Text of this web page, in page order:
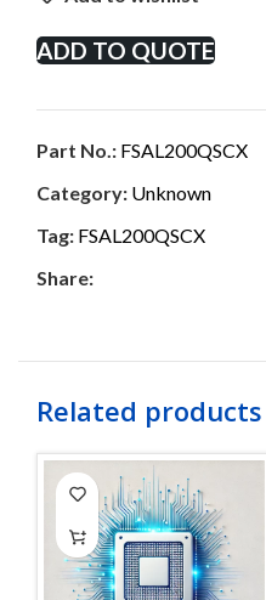
ADD TO QUOTE
Part No.: FSAL200QSCX
Category: Unknown
Tag: FSAL200QSCX
Share:
Related products